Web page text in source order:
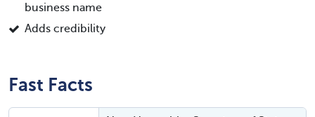
business name
Adds credibility
Fast Facts